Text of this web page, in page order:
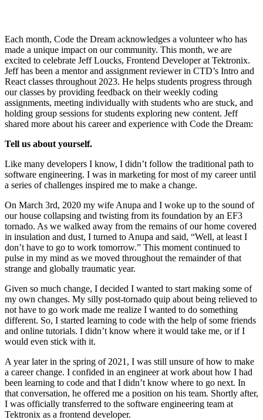
Each month, Code the Dream acknowledges a volunteer who has
made a unique impact on our community. This month, we are
excited to celebrate Jeff Loucks, Frontend Developer at Tektronix.
Jeff has been a mentor and assignment reviewer in CTD’s Intro and
React classes throughout 2023. He helps students progress through
our classes by providing feedback on their weekly coding
assignments, meeting individually with students who are stuck, and
holding group sessions for students exploring new content. Jeff
shared more about his career and experience with Code the Dream:
Tell us about yourself.
Like many developers I know, I didn’t follow the traditional path to
software engineering. I was in marketing for most of my career until
a series of challenges inspired me to make a change.
On March 3rd, 2020 my wife Anupa and I woke up to the sound of
our house collapsing and twisting from its foundation by an EF3
tornado. As we walked away from the remains of our home covered
in insulation and dust, I turned to Anupa and said, “Well, at least I
don’t have to go to work tomorrow.” This moment continued to
pulse in my mind as we moved throughout the remainder of that
strange and globally traumatic year.
Given so much change, I decided I wanted to start making some of
my own changes. My silly post-tornado quip about being relieved to
not have to go work made me realize I wanted to do something
different. So, I started learning to code with the help of some friends
and online tutorials. I didn’t know where it would take me, or if I
would even stick with it.
A year later in the spring of 2021, I was still unsure of how to make
a career change. I confided in an engineer at work about how I had
been learning to code and that I didn’t know where to go next. In
that conversation, he offered me a position on his team. Shortly after,
I was officially transferred to the software engineering team at
Tektronix as a frontend developer.